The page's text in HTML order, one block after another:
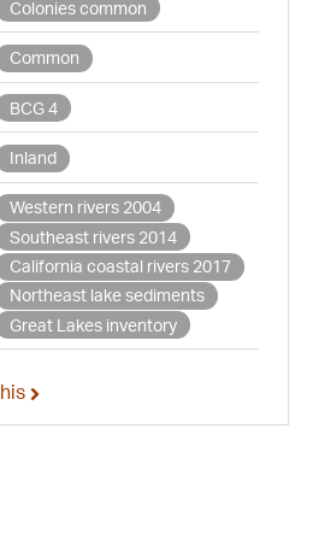
Colonies common
Common
BCG 4
Inland
Western rivers 2004
Southeast rivers 2014
California coastal rivers 2017
Northeast lake sediments
Great Lakes inventory